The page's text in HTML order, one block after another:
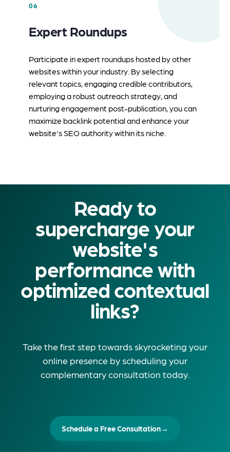
06
Expert Roundups
Participate in expert roundups hosted by other
websites within your industry. By selecting
relevant topics, engaging credible contributors,
employing a robust outreach strategy, and
nurturing engagement post-publication, you can
maximize backlink potential and enhance your
website's SEO authority within its niche.
Ready to
supercharge your
website's
performance with
optimized contextual
links?
Take the first step towards skyrocketing your
online presence by scheduling your
complementary consultation today.
Schedule a Free Consultation→